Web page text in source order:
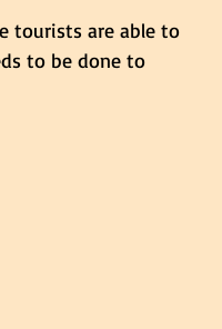
tourists are able to
to be done to